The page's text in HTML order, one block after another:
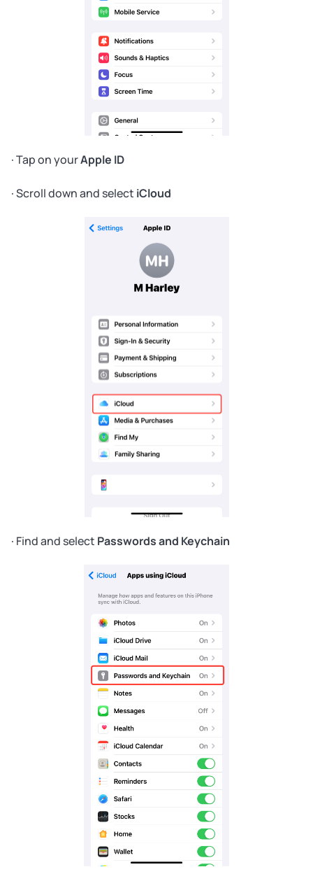
· Tap on yourApple ID
· Scroll down and select iCloud
· Find and select Passwords and Keychain